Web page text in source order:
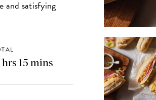
and satisfying
hrs 15 mins